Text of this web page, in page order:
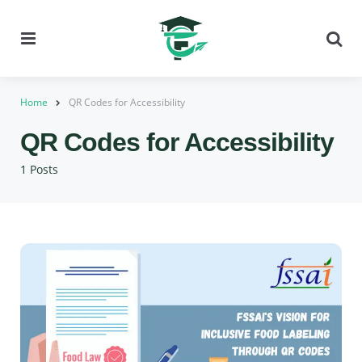
Home QR Codes for Accessibility
1 Posts
QR Codes for Accessibility